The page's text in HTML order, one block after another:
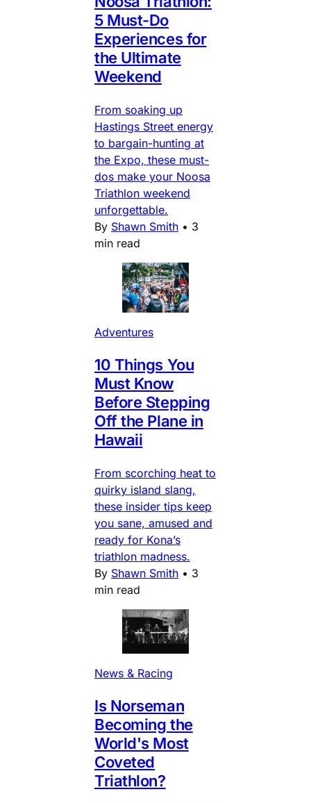
5 Must-Do
Experiences for
the Ultimate
Weekend
From soaking up
Hastings Street energy
to bargain-hunting at
the Expo, these must-
dos make your Noosa
Triathlon weekend
unforgettable.
By Shawn Smith • 3
min read
Adventures
10 Things You
Must Know
Before Stepping
Off the Plane in
Hawaii
From scorching heat to
quirky island slang,
these insider tips keep
you sane, amused and
ready for Kona’s
triathlon madness.
By Shawn Smith • 3
min read
News & Racing
Is Norseman
Becoming the
World's Most
Coveted
Triathlon?